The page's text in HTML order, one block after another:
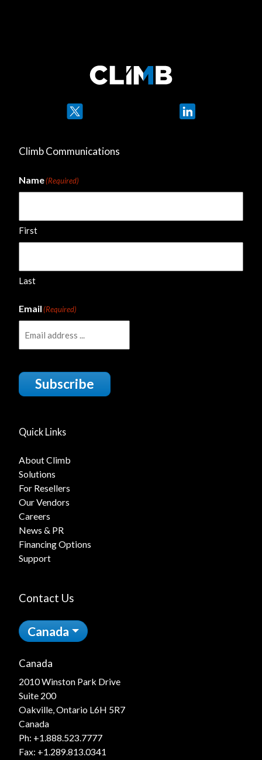
Climb Communications
Name(Required)
First
Last
Email(Required)
Subscribe
Quick Links
About Climb
Solutions
For Resellers
Our Vendors
Careers
News & PR
Financing Options
Support
Contact Us
Canada
Canada
2010 Winston Park Drive
Suite 200
Oakville, Ontario L6H 5R7
Canada
Ph: +1.888.523.7777
Fax: +1.289.813.0341